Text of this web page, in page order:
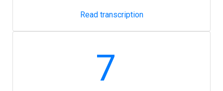
Read transcription
7